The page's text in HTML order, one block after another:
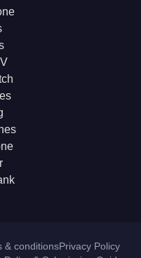
& conditionsPrivacy Policy